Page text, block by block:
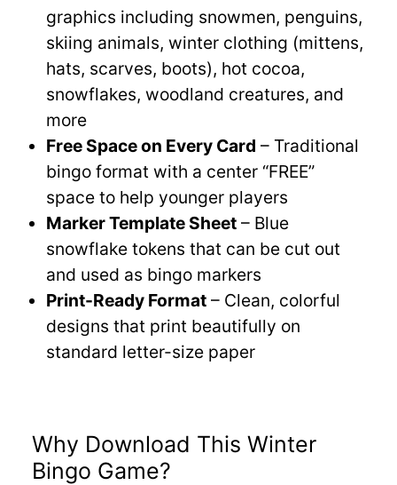
graphics including snowmen, penguins,
skiing animals, winter clothing (mittens,
hats, scarves, boots), hot cocoa,
snowflakes, woodland creatures, and
more
Free Space on Every Card – Traditional
bingo format with a center “FREE”
space to help younger players
Marker Template Sheet– Blue
snowflake tokens that can be cut out
and used as bingo markers
Print-Ready Format– Clean, colorful
designs that print beautifully on
standard letter-size paper
Why Download This Winter
Bingo Game?